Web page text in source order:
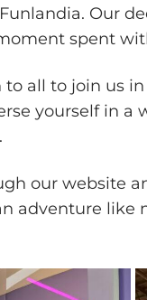
Our
spent
all to join us
yourself in
our website
adventure